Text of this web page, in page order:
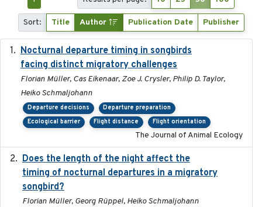
Sort: Title Author Publication Date Publisher
Nocturnal departure timing in songbirds
facing distinct migratory challenges
Florian Müller, Cas Eikenaar, Zoe J. Crysler, Philip D. Taylor,
Heiko Schmaljohann
Departure decisions
Departure preparation
Ecological barrier
Flight distance Flight orientation
The Journal of Animal Ecology
Does the length of the night affect the
timing of nocturnal departures in a migratory
songbird?
Florian Müller, Georg Rüppel, Heiko Schmaljohann